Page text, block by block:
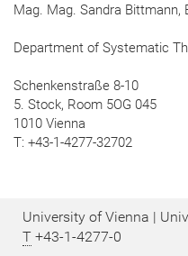
Mag. Mag. Sandra Bittmann,
Department of Systematic
Schenkenstraße 8-10
5. Stock, Room 5OG 045
1010 Vienna
T: +43-1-4277-32702
University of Vienna |
T +43-1-4277-0